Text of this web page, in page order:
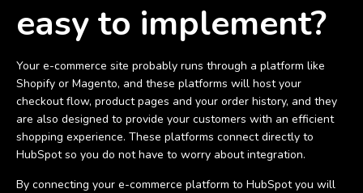
easy to implement?
Your e-commerce site probably runs through a platform like
Shopify or Magento, and these platforms will host your
checkout flow, product pages and your order history, and they
are also designed to provide your customers with an efficient
shopping experience. These platforms connect directly to
HubSpot so you do not have to worry about integration.
By connecting your e-commerce platform to HubSpot you will